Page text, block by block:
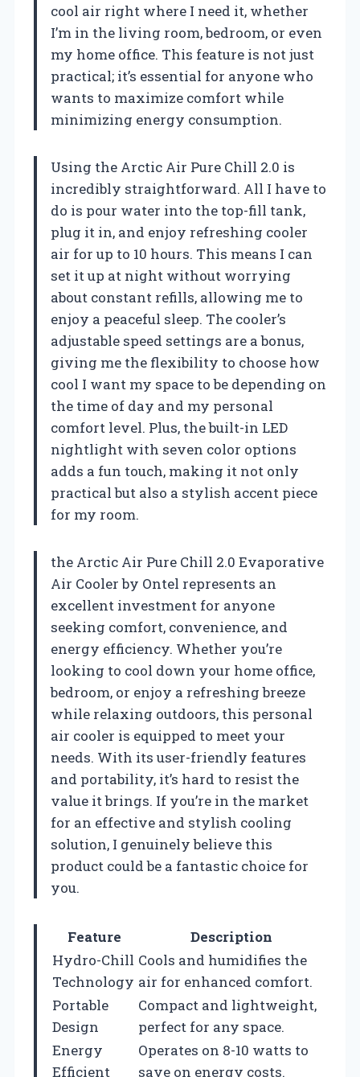
cool air right where I need it, whether
I’m in the living room, bedroom, or even
my home office. This feature is not just
practical; it’s essential for anyone who
wants to maximize comfort while
minimizing energy consumption.
Using the Arctic Air Pure Chill 2.0 is
incredibly straightforward. All I have to
do is pour water into the top-fill tank,
plug it in, and enjoy refreshing cooler
air for up to 10 hours. This means I can
set it up at night without worrying
about constant refills, allowing me to
enjoy a peaceful sleep. The cooler’s
adjustable speed settings are a bonus,
giving me the flexibility to choose how
cool I want my space to be depending on
the time of day and my personal
comfort level. Plus, the built-in LED
nightlight with seven color options
adds a fun touch, making it not only
practical but also a stylish accent piece
for my room.
the Arctic Air Pure Chill 2.0 Evaporative
Air Cooler by Ontel represents an
excellent investment for anyone
seeking comfort, convenience, and
energy efficiency. Whether you’re
looking to cool down your home office,
bedroom, or enjoy a refreshing breeze
while relaxing outdoors, this personal
air cooler is equipped to meet your
needs. With its user-friendly features
and portability, it’s hard to resist the
value it brings. If you’re in the market
for an effective and stylish cooling
solution, I genuinely believe this
product could be a fantastic choice for
you.
Feature
Description
Hydro-Chill
Technology
Cools and humidifies the
air for enhanced comfort.
Portable
Design
Compact and lightweight,
perfect for any space.
Energy
Efficient
Operates on 8-10 watts to
save on energy costs.